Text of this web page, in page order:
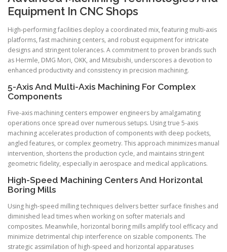
Equipment In CNC Shops
High-performing facilities deploy a coordinated mix, featuring multi-axis
platforms, fast machining centers, and robust equipment for intricate
designs and stringent tolerances. A commitment to proven brands such
as Hermle, DMG Mori, OKK, and Mitsubishi, underscores a devotion to
enhanced productivity and consistency in precision machining.
5-Axis And Multi-Axis Machining For Complex
Components
Five-axis machining centers empower engineers by amalgamating
operations once spread over numerous setups. Using true 5-axis
machining accelerates production of components with deep pockets,
angled features, or complex geometry. This approach minimizes manual
intervention, shortens the production cycle, and maintains stringent
geometric fidelity, especially in aerospace and medical applications.
High-Speed Machining Centers And Horizontal
Boring Mills
Using high-speed milling techniques delivers better surface finishes and
diminished lead times when working on softer materials and
composites. Meanwhile, horizontal boring mills amplify tool efficacy and
minimize detrimental chip interference on sizable components. The
strategic assimilation of high-speed and horizontal apparatuses